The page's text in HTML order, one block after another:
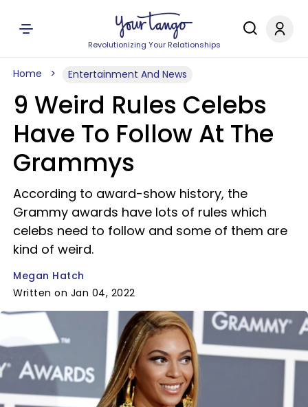
Revolutionizing Your Relationships
Home Entertainment And News
9 Weird Rules Celebs
Have To Follow At The
Grammys
According to award-show history, the
Grammy awards have lots of rules which
celebs need to follow and some of them are
kind of weird.
Megan Hatch
Written on Jan 04, 2022